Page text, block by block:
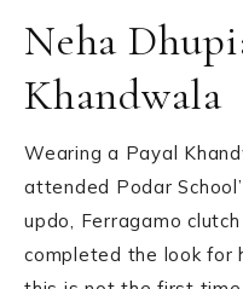
Neha
Khandwala
Wearing a Payal
attended Podar
updo, Ferragamo
completed the look for